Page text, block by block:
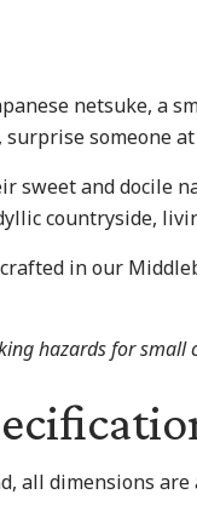
netsuke, a
surprise
sweet and docile
countryside,
in our
hazards for small
all dimensions